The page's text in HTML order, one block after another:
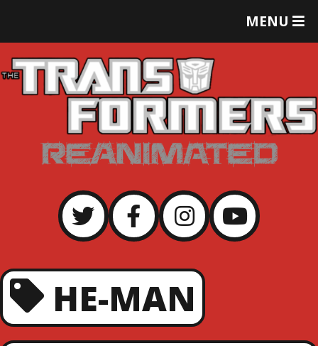
MENU
T
E
M
E
HE-MAN